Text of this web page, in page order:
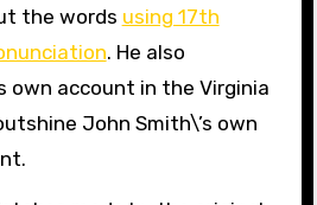
the words using 17th
. He also
own account in the Virginia
John Smith\’s own